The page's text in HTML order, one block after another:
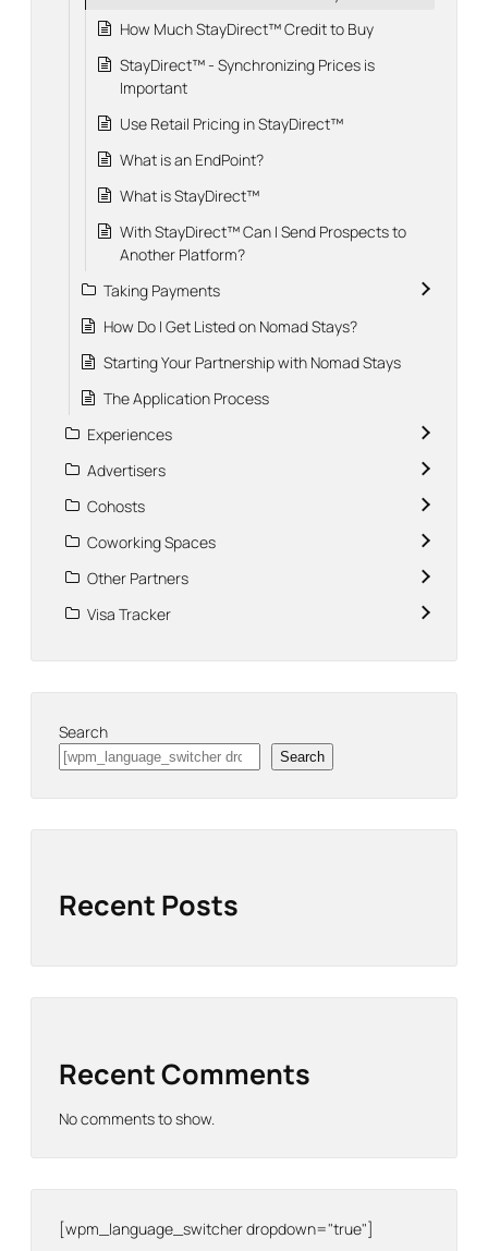
How Much StayDirect™ Credit to Buy
StayDirect™ - Synchronizing Prices is
Important
Use Retail Pricing in StayDirect™
What is an EndPoint?
What is StayDirect™
With StayDirect™ Can I Send Prospects to
Another Platform?
Taking Payments
How Do I Get Listed on Nomad Stays?
Starting Your Partnership with Nomad Stays
The Application Process
Experiences
Advertisers
Cohosts
Coworking Spaces
Other Partners
Visa Tracker
Search
Search
Recent Posts
Recent Comments
No comments to show.
[wpm_language_switcher dropdown="true"]